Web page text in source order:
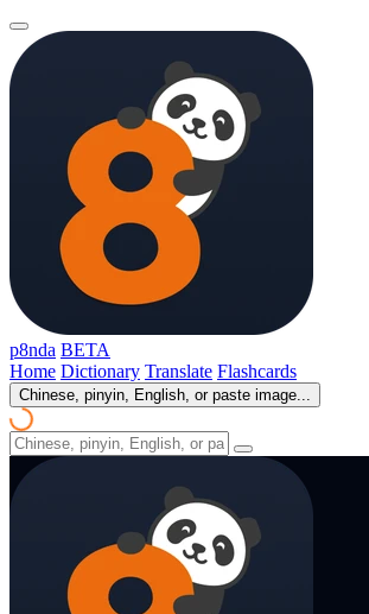
p8nda BETA
Home Dictionary Translate Flashcards
Chinese, pinyin, English, or paste image...